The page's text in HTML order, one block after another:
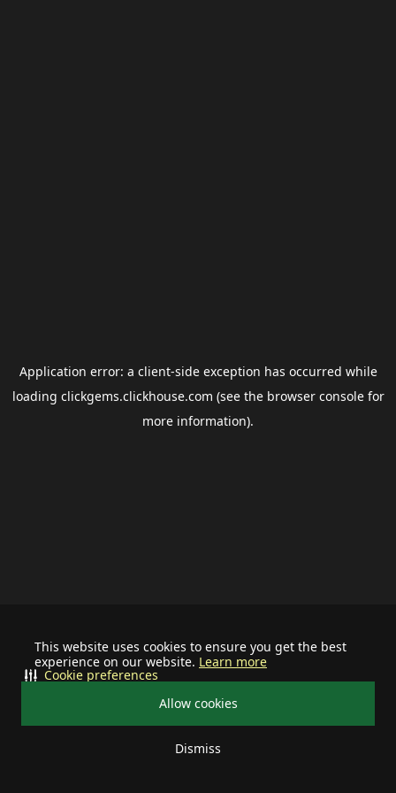
This website uses cookies to ensure you get the best
experience on our website. Learn more
Allow cookies
Dismiss
Cookie preferences
Application error: a client-side exception has occurred while
loading clickgems.clickhouse.com (see the browser consolefor
more information).